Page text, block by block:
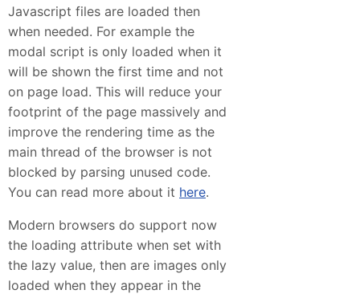
Javascript files are loaded then
when needed. For example the
modal script is only loaded when it
will be shown the first time and not
on page load. This will reduce your
footprint of the page massively and
improve the rendering time as the
main thread of the browser is not
blocked by parsing unused code.
You can read more about it here.
Modern browsers do support now
the loading attribute when set with
the lazy value, then are images only
loaded when they appear in the